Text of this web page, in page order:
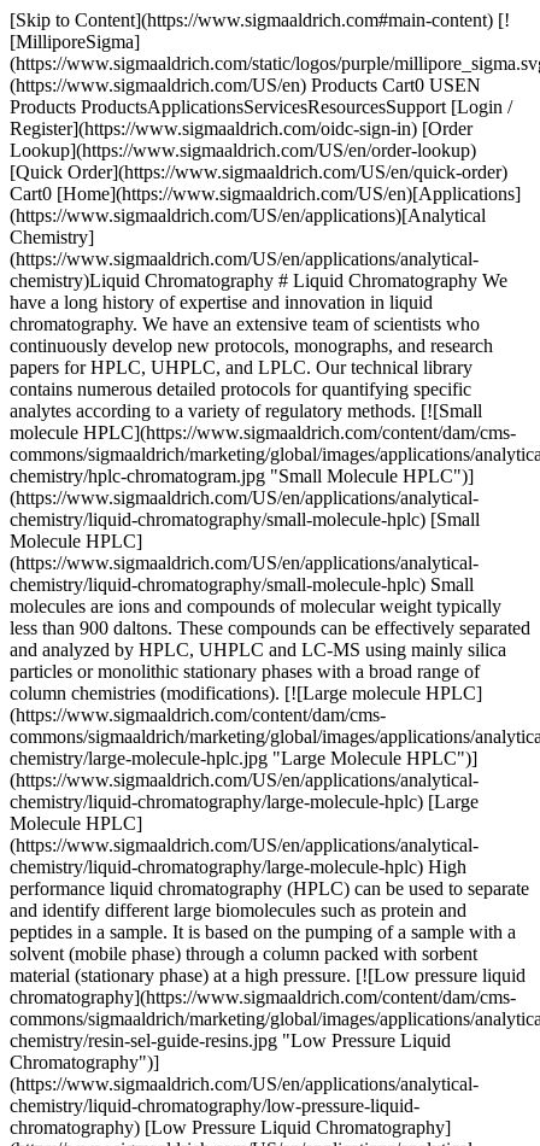
[Skip to Content](https://www.sigmaaldrich.com#main-content) [!
[MilliporeSigma]
(https://www.sigmaaldrich.com/static/logos/purple/
(https://www.sigmaaldrich.com/US/en) Products Cart0 USEN
Products ProductsApplicationsServicesResourcesSupport [Login /
Register](https://www.sigmaaldrich.com/oidc-sign-in) [Order
Lookup](https://www.sigmaaldrich.com/US/en/order-lookup)
[Quick Order](https://www.sigmaaldrich.com/US/en/quick-order)
Cart0 [Home](https://www.sigmaaldrich.com/US/en)[Applications]
(https://www.sigmaaldrich.com/US/en/applications)[Analytical
Chemistry]
(https://www.sigmaaldrich.com/US/en/applications/analytical-
chemistry)Liquid Chromatography # Liquid Chromatography We
have a long history of expertise and innovation in liquid
chromatography. We have an extensive team of scientists who
continuously develop new protocols, monographs, and research
papers for HPLC, UHPLC, and LPLC. Our technical library
contains numerous detailed protocols for quantifying specific
analytes according to a variety of regulatory methods. [![Small
molecule HPLC](https://www.sigmaaldrich.com/content/dam/cms-
commons/sigmaaldrich/marketing/global/images/applications/
chemistry/hplc-chromatogram.jpg "Small Molecule HPLC")]
(https://www.sigmaaldrich.com/US/en/applications/analytical-
chemistry/liquid-chromatography/small-molecule-hplc) [Small
Molecule HPLC]
(https://www.sigmaaldrich.com/US/en/applications/analytical-
chemistry/liquid-chromatography/small-molecule-hplc) Small
molecules are ions and compounds of molecular weight typically
less than 900 daltons. These compounds can be effectively separated
and analyzed by HPLC, UHPLC and LC-MS using mainly silica
particles or monolithic stationary phases with a broad range of
column chemistries (modifications). [![Large molecule HPLC]
(https://www.sigmaaldrich.com/content/dam/cms-
commons/sigmaaldrich/marketing/global/images/applications/
chemistry/large-molecule-hplc.jpg "Large Molecule HPLC")]
(https://www.sigmaaldrich.com/US/en/applications/analytical-
chemistry/liquid-chromatography/large-molecule-hplc) [Large
Molecule HPLC]
(https://www.sigmaaldrich.com/US/en/applications/analytical-
chemistry/liquid-chromatography/large-molecule-hplc) High
performance liquid chromatography (HPLC) can be used to separate
and identify different large biomolecules such as protein and
peptides in a sample. It is based on the pumping of a sample with a
solvent (mobile phase) through a column packed with sorbent
material (stationary phase) at a high pressure. [![Low pressure liquid
chromatography](https://www.sigmaaldrich.com/content/dam/cms-
commons/sigmaaldrich/marketing/global/images/applications/
chemistry/resin-sel-guide-resins.jpg "Low Pressure Liquid
Chromatography")]
(https://www.sigmaaldrich.com/US/en/applications/analytical-
chemistry/liquid-chromatography/low-pressure-liquid-
chromatography) [Low Pressure Liquid Chromatography]